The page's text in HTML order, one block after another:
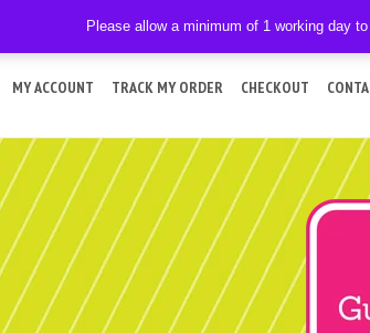
MY ACCOUNT TRACK MY ORDER CHECKOUT
Please allow a minimum of 1 working day